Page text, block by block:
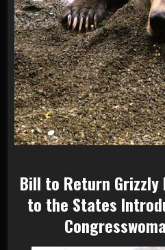
Bill to Return
to the States